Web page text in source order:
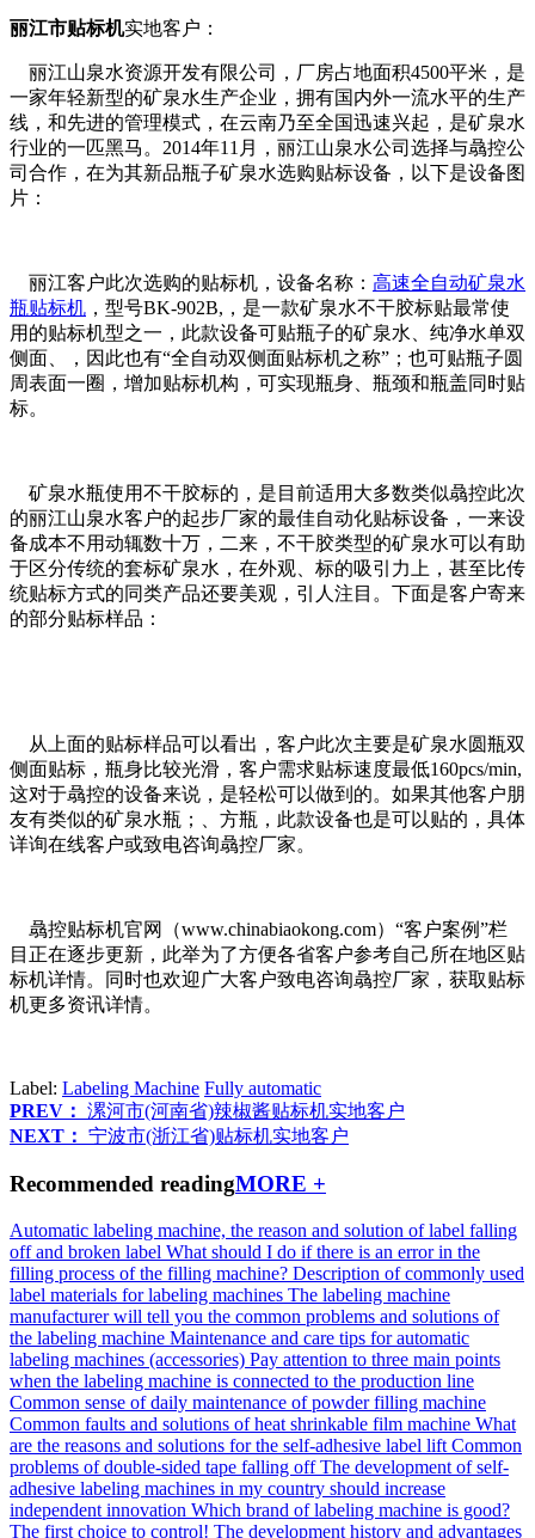
丽江市贴标机实地客户：
丽江山泉水资源开发有限公司，厂房占地面积4500平米，是
一家年轻新型的矿泉水生产企业，拥有国内外一流水平的生产
线，和先进的管理模式，在云南乃至全国迅速兴起，是矿泉水
行业的一匹黑马。2014年11月，丽江山泉水公司选择与骉控公
司合作，在为其新品瓶子矿泉水选购贴标设备，以下是设备图
片：
丽江客户此次选购的贴标机，设备名称： 高速全自动矿泉水
瓶贴标机 ，型号BK-902B,，是一款矿泉水不干胶标贴最常使
用的贴标机型之一，此款设备可贴瓶子的矿泉水、纯净水单双
侧面、，因此也有“全自动双侧面贴标机之称”；也可贴瓶子圆
周表面一圈，增加贴标机构，可实现瓶身、瓶颈和瓶盖同时贴
标。
矿泉水瓶使用不干胶标的，是目前适用大多数类似骉控此次
的丽江山泉水客户的起步厂家的最佳自动化贴标设备，一来设
备成本不用动辄数十万，二来，不干胶类型的矿泉水可以有助
于区分传统的套标矿泉水，在外观、标的吸引力上，甚至比传
统贴标方式的同类产品还要美观，引人注目。下面是客户寄来
的部分贴标样品：
从上面的贴标样品可以看出，客户此次主要是矿泉水圆瓶双
侧面贴标，瓶身比较光滑，客户需求贴标速度最低160pcs/min,
这对于骉控的设备来说，是轻松可以做到的。如果其他客户朋
友有类似的矿泉水瓶；、方瓶，此款设备也是可以贴的，具体
详询在线客户或致电咨询骉控厂家。
骉控贴标机官网（www.chinabiaokong.com）“客户案例”栏
目正在逐步更新，此举为了方便各省客户参考自己所在地区贴
标机详情。同时也欢迎广大客户致电咨询骉控厂家，获取贴标
机更多资讯详情。
Label: Labeling Machine Fully automatic
PREV： 漯河市(河南省)辣椒酱贴标机实地客户
NEXT： 宁波市(浙江省)贴标机实地客户
Recommended readingMORE +
Automatic labeling machine, the reason and solution of label falling
off and broken label What should I do if there is an error in the
filling process of the filling machine? Description of commonly used
label materials for labeling machines The labeling machine
manufacturer will tell you the common problems and solutions of
the labeling machine Maintenance and care tips for automatic
labeling machines (accessories) Pay attention to three main points
when the labeling machine is connected to the production line
Common sense of daily maintenance of powder filling machine
Common faults and solutions of heat shrinkable film machine What
are the reasons and solutions for the self-adhesive label lift Common
problems of double-sided tape falling off The development of self-
adhesive labeling machines in my country should increase
independent innovation Which brand of labeling machine is good?
The first choice to control! The development history and advantages